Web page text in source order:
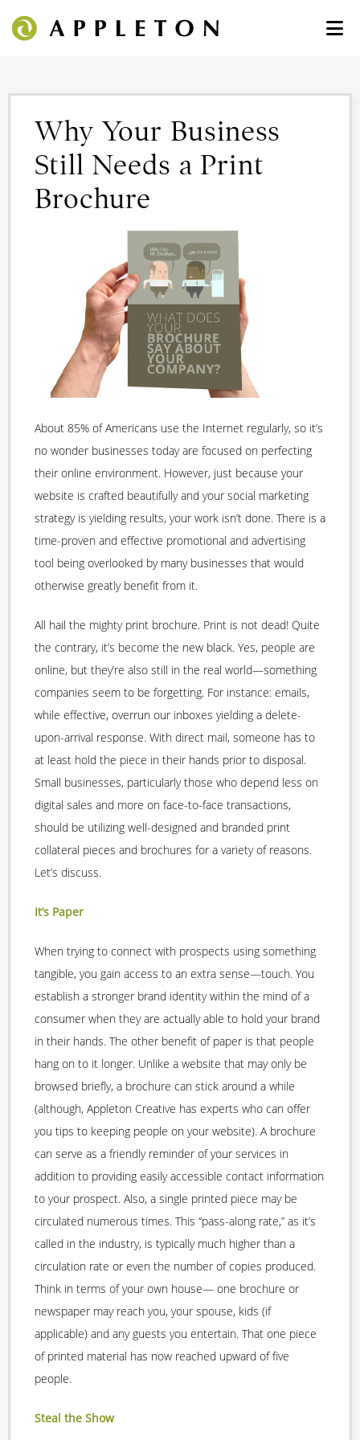
Why Your Business
Still Needs a Print
Brochure
About 85% of Americans use the Internet regularly, so it’s
no wonder businesses today are focused on perfecting
their online environment. However, just because your
website is crafted beautifully and your social marketing
strategy is yielding results, your work isn’t done. There is a
time-proven and effective promotional and advertising
tool being overlooked by many businesses that would
otherwise greatly benefit from it.
All hail the mighty print brochure. Print is not dead! Quite
the contrary, it’s become the new black. Yes, people are
online, but they’re also still in the real world—something
companies seem to be forgetting. For instance: emails,
while effective, overrun our inboxes yielding a delete-
upon-arrival response. With direct mail, someone has to
at least hold the piece in their hands prior to disposal.
Small businesses, particularly those who depend less on
digital sales and more on face-to-face transactions,
should be utilizing well-designed and branded print
collateral pieces and brochures for a variety of reasons.
Let’s discuss.
It’s Paper
When trying to connect with prospects using something
tangible, you gain access to an extra sense—touch. You
establish a stronger brand identity within the mind of a
consumer when they are actually able to hold your brand
in their hands. The other benefit of paper is that people
hang on to it longer. Unlike a website that may only be
browsed briefly, a brochure can stick around a while
(although, Appleton Creative has experts who can offer
you tips to keeping people on your website). A brochure
can serve as a friendly reminder of your services in
addition to providing easily accessible contact information
to your prospect. Also, a single printed piece may be
circulated numerous times. This “pass-along rate,” as it’s
called in the industry, is typically much higher than a
circulation rate or even the number of copies produced.
Think in terms of your own house— one brochure or
newspaper may reach you, your spouse, kids (if
applicable) and any guests you entertain. That one piece
of printed material has now reached upward of five
people.
Steal the Show